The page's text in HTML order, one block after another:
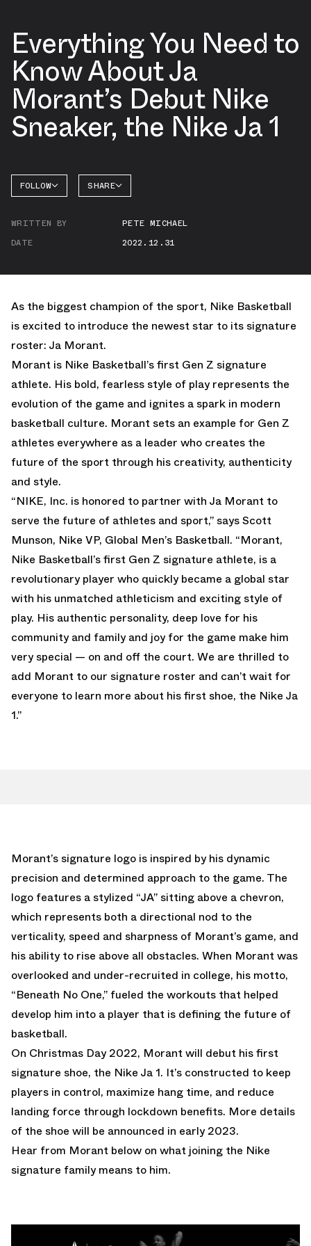
Everything You Need to
Know About Ja
Morant’s Debut Nike
Sneaker, the Nike Ja 1
FOLLOW SHARE
WRITTEN BY
PETE MICHAEL
DATE
2022.12.31
As the biggest champion of the sport, Nike Basketball
is excited to introduce the newest star to its signature
roster: Ja Morant.
Morant is Nike Basketball’s first Gen Z signature
athlete. His bold, fearless style of play represents the
evolution of the game and ignites a spark in modern
basketball culture. Morant sets an example for Gen Z
athletes everywhere as a leader who creates the
future of the sport through his creativity, authenticity
and style.
“NIKE, Inc. is honored to partner with Ja Morant to
serve the future of athletes and sport,” says Scott
Munson, Nike VP, Global Men’s Basketball. “Morant,
Nike Basketball’s first Gen Z signature athlete, is a
revolutionary player who quickly became a global star
with his unmatched athleticism and exciting style of
play. His authentic personality, deep love for his
community and family and joy for the game make him
very special — on and off the court. We are thrilled to
add Morant to our signature roster and can’t wait for
everyone to learn more about his first shoe, the Nike Ja
1.”
Morant’s signature logo is inspired by his dynamic
precision and determined approach to the game. The
logo features a stylized “JA” sitting above a chevron,
which represents both a directional nod to the
verticality, speed and sharpness of Morant’s game, and
his ability to rise above all obstacles. When Morant was
overlooked and under-recruited in college, his motto,
“Beneath No One,” fueled the workouts that helped
develop him into a player that is defining the future of
basketball.
On Christmas Day 2022, Morant will debut his first
signature shoe, the Nike Ja 1. It’s constructed to keep
players in control, maximize hang time, and reduce
landing force through lockdown benefits. More details
of the shoe will be announced in early 2023.
Hear from Morant below on what joining the Nike
signature family means to him.